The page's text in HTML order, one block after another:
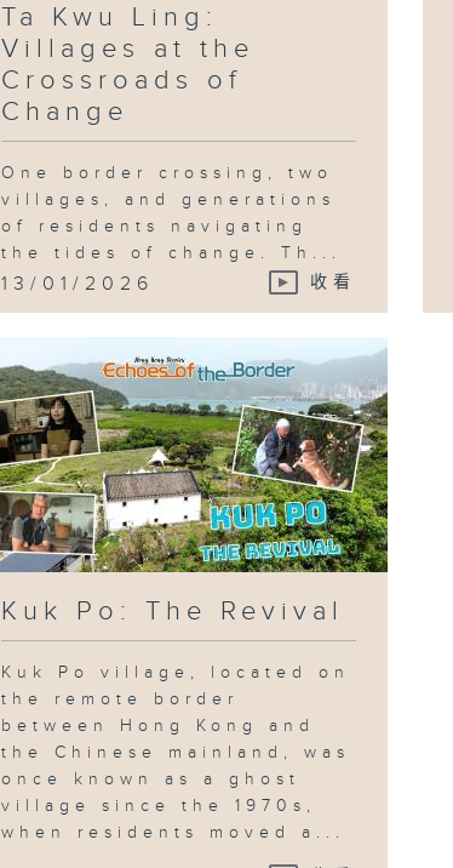
Ta Kwu Ling:
Villages at the
Crossroads of
Change
One border crossing, two
villages, and generations
of residents navigating
the tides of change. Th...
13/01/2026 收看
Kuk Po: The Revival
Kuk Po village, located on
the remote border
between Hong Kong and
the Chinese mainland, was
once known as a ghost
village since the 1970s,
when residents moved a...